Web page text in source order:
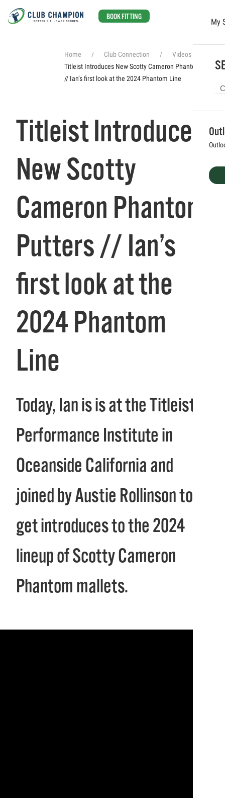
BOOK FITTING
My
Home Club Connection
Videos
Titleist Introduces New Scotty Cameron Phantom Putters
// Ian’s first look at the 2024 Phantom Line
Titleist Introduces
New Scotty
Cameron Phantom
Putters // Ian’s
first look at the
2024 Phantom
Line
Today, Ian is is at the Titleist
Performance Institute in
Oceanside California and
joined by Austie Rollinson to
get introduces to the 2024
lineup of Scotty Cameron
Phantom mallets.